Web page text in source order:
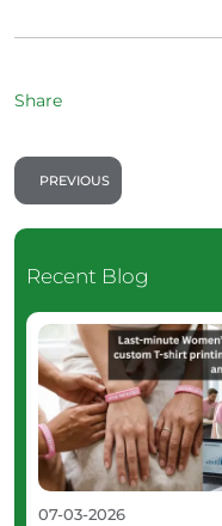
Share
PREVIOUS
Recent Blog
07-03-2026